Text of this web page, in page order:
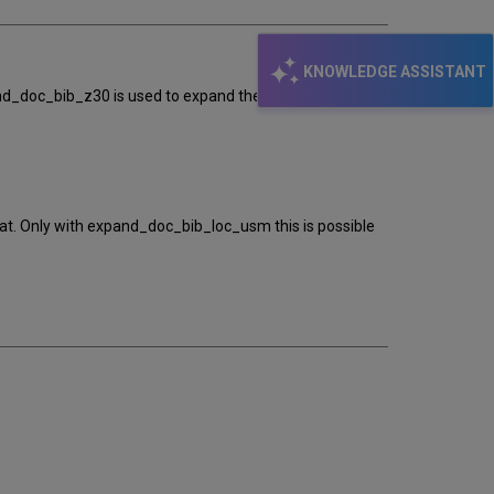
KNOWLEDGE ASSISTANT
is used to expand the item information
Only with expand_doc_bib_loc_usm this is possible